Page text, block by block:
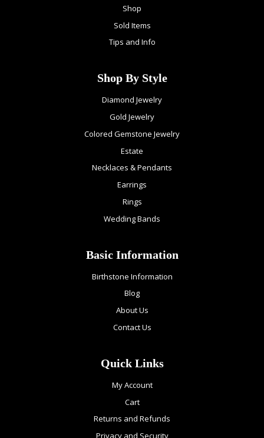
Shop
Sold Items
Tips and Info
Shop By Style
Diamond Jewelry
Gold Jewelry
Colored Gemstone Jewelry
Estate
Necklaces & Pendants
Earrings
Rings
Wedding Bands
Basic Information
Birthstone Information
Blog
About Us
Contact Us
Quick Links
My Account
Cart
Returns and Refunds
Privacy and Security